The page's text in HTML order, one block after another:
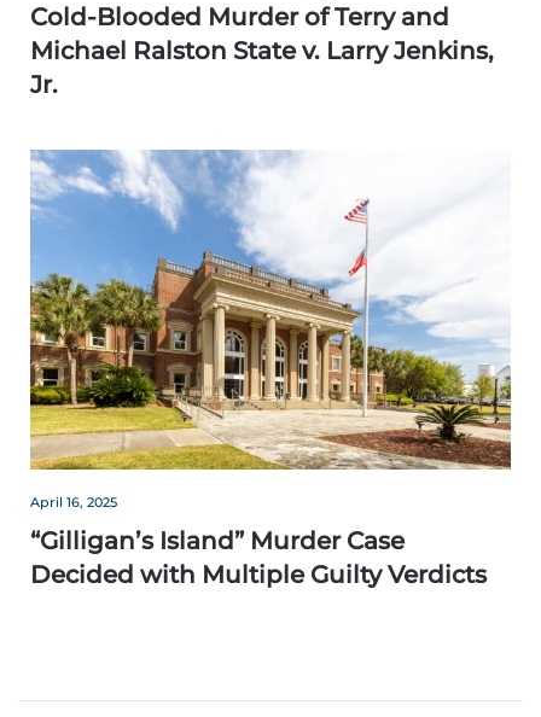
Cold-Blooded Murder of Terry and
Michael Ralston State v. Larry Jenkins,
Jr.
April 16, 2025
“Gilligan’s Island” Murder Case
Decided with Multiple Guilty Verdicts